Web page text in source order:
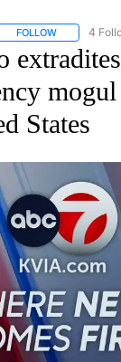
FOLLOW FOLLOW
4
extradites
States